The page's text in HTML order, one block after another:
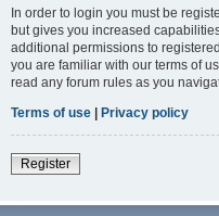
In order to login you must be
but gives you increased
additional permissions to
you are familiar with our terms of
read any forum rules as you
Terms of use | Privacy policy
Register